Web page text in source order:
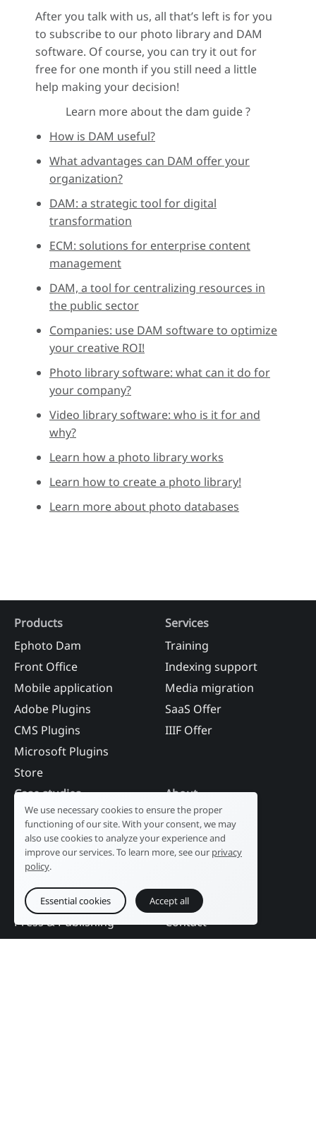
After you talk with us, all that’s left is for you
to subscribe to our photo library and DAM
software. Of course, you can try it out for
free for one month if you still need a little
help making your decision!
Learn more about the dam guide ?
How is DAM useful?
What advantages can DAM offer your
organization?
DAM: a strategic tool for digital
transformation
ECM: solutions for enterprise content
management
DAM, a tool for centralizing resources in
the public sector
Companies: use DAM software to optimize
your creative ROI!
Photo library software: what can it do for
your company?
Video library software: who is it for and
why?
Learn how a photo library works
Learn how to create a photo library!
Learn more about photo databases
Products
Ephoto Dam
Front Office
Mobile application
Adobe Plugins
CMS Plugins
Microsoft Plugins
Store
Services
Training
Indexing support
Media migration
SaaS Offer
IIIF Offer
Case studies
Industry
Tourism
Public sector
Education
Press & Publishing
Events
About
Our history
R&D laboratory
News
DAM Guide
Contact
We use necessary cookies to ensure the proper
functioning of our site. With your consent, we may
also use cookies to analyze your experience and
improve our services. To learn more, see our privacy
policy.
Essential cookies Accept all